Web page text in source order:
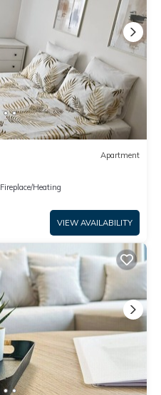
Apartment
Fireplace/Heating
VIEW AVAILABILITY